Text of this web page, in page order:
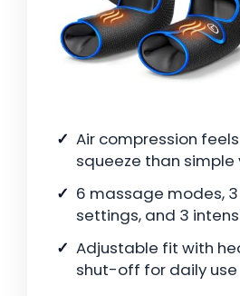
Air compression
squeeze than simple
6 massage modes,
settings, and 3
Adjustable fit with
shut-off for daily use